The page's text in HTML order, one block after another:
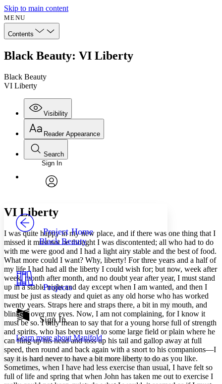
Skip to main content
MENU
Contents
Black Beauty: VI Liberty
Black Beauty
VI Liberty
Visibility
Annotations
Your highlights
Resources
Show all
Show all Hide all
Reader Appearance
Font
Font style
Decrease font size Increase font size
Color Scheme
Light
Dark
Annotation contrast
abc Low
abc High
Margins
Search
Enter search criteria
Search within:
PROJECT
Sign In
Project Home
Black Beauty
Projects
Sign In
Learn more aboutManifold
VI Liberty
I was quite happy in my new place, and if there was one thing that I
missed it must not be thought I was discontented; all who had to do
with me were good and I had a light airy stable and the best of food.
What more could I want? Why, liberty! For three years and a half of
my life I had had all the liberty I could wish for; but now, week after
week, month after month, and no doubt year after year, I must stand
up in a stable night and day except when I am wanted, and then I
must be just as steady and quiet as any old horse who has worked
twenty years. Straps here and straps there, a bit in my mouth, and
blinkers over my eyes. Now, I am not complaining, for I know it
must be so. I only mean to say that for a young horse full of strength
and spirits, who has been used to some large field or plain where he
can fling up his head and toss up his tail and gallop away at full
speed, then round and back again with a snort to his companions —I
say it is hard never to have a bit more liberty to do as you like.
Sometimes, when I have had less exercise than usual, I have felt so
full of life and spring that when John has taken me out to exercise I